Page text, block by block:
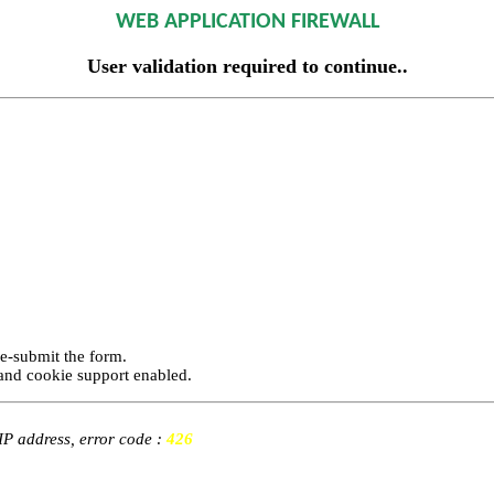
WEB APPLICATION FIREWALL
User validation required to continue..
submit the form.
cookie support enabled.
address, error code :426